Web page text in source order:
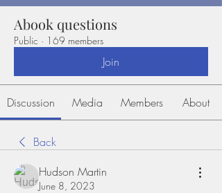
Abook questions
Public · 169 members
Join
Discussion Media Members About
Back
Hudson Martin
June 8, 2023